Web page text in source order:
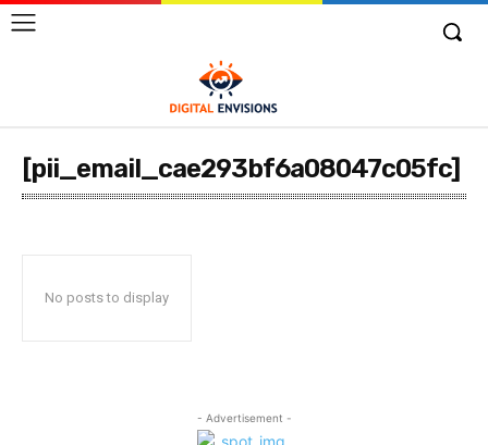
[pii_email_cae293bf6a08047c05fc]
No posts to display
- Advertisement -